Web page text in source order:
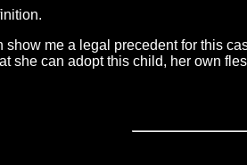
show me a legal precedent for this
she can adopt this child, her own